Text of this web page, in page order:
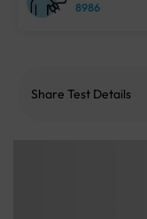
8986
Share Test Details